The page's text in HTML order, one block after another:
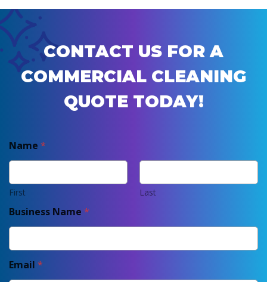
CONTACT US FOR A
COMMERCIAL CLEANING
QUOTE TODAY!
Name *
First Last
Business Name *
Email *